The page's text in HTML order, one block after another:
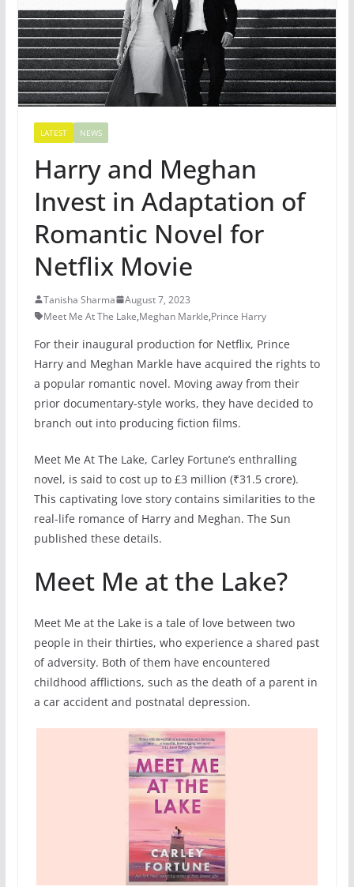
LATEST NEWS
Harry and Meghan
Invest in Adaptation of
Romantic Novel for
Netflix Movie
Tanisha Sharma
August 7, 2023
Meet Me At The Lake,Meghan Markle,Prince Harry
For their inaugural production for Netflix, Prince
Harry and Meghan Markle have acquired the rights to
a popular romantic novel. Moving away from their
prior documentary-style works, they have decided to
branch out into producing fiction films.
Meet Me At The Lake, Carley Fortune’s enthralling
novel, is said to cost up to £3 million (₹31.5 crore).
This captivating love story contains similarities to the
real-life romance of Harry and Meghan. The Sun
published these details.
Meet Me at the Lake?
Meet Me at the Lake is a tale of love between two
people in their thirties, who experience a shared past
of adversity. Both of them have encountered
childhood afflictions, such as the death of a parent in
a car accident and postnatal depression.